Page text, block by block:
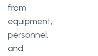
from
equipment,
personnel,
and